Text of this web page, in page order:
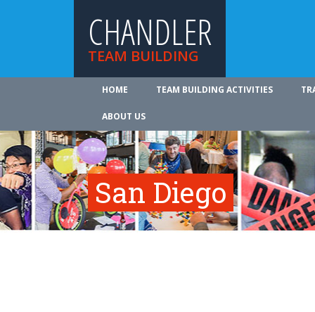
CHANDLER
TEAM BUILDING
HOME TEAM BUILDING ACTIVITIES
ABOUT US
San Diego